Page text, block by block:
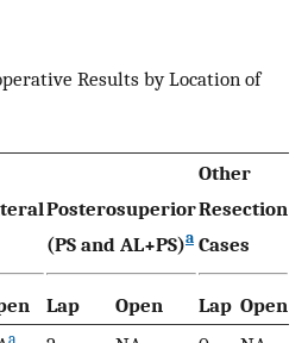
Results by Location of
Posterosuperior
(PS and AL+PS)a
Other
Resection
Cases
Lap Open Lap Open
a